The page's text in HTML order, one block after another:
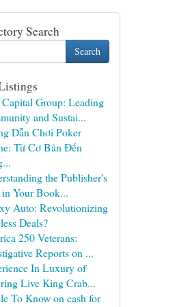
Search
Search
Group: Leading
and Sustai...
Dẫn Chơi Poker
Từ Cơ Bản Đến
the Publisher's
Your Book...
Auto: Revolutionizing
Deals?
250 Veterans:
Reports on ...
In Luxury of
Live King Crab...
To Know on cash for